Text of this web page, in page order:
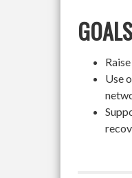
GOALS
Use